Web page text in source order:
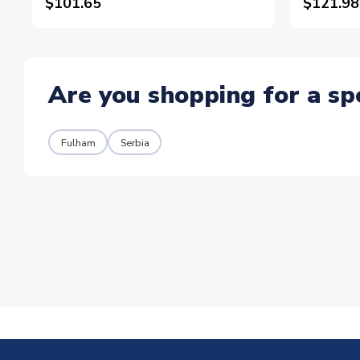
Are you shopping for a
Fulham Serbia